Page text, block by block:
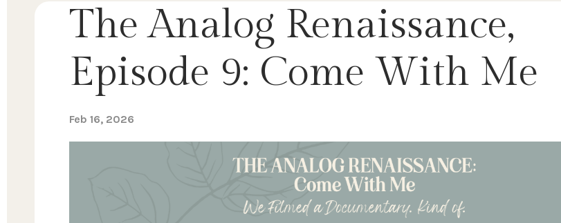
The Analog Renaissance,
Episode 9: Come With Me
Feb 16, 2026